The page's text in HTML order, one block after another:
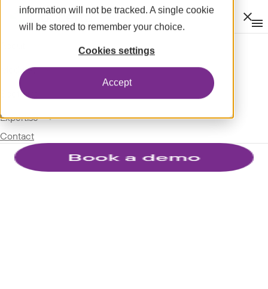
information will not be tracked. A single cookie
will be stored to remember your choice.
Cookies settings
Accept
Modules expand_more
Spotlight
Expertise expand_more
Contact